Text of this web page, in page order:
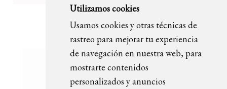
Utilizamos cookies
Usamos cookies y otras técnicas de
rastreo para mejorar tu experiencia
de navegación en nuestra web, para
mostrarte contenidos
personalizados y anuncios
OLIVIA portrait painting